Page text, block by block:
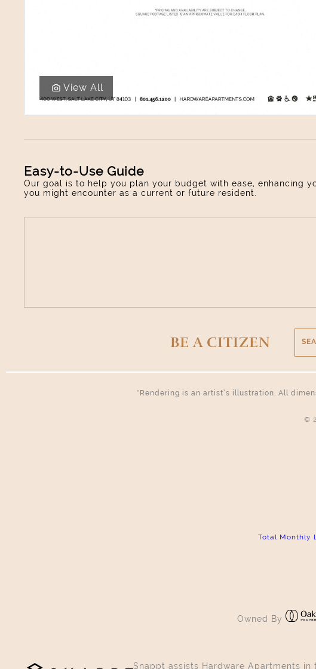
View All
Easy-to-Use Guide
Our goal is to help you plan your budget with ease, enhancing
you might encounter as a current or future resident.
BE A CITIZEN
*Rendering is an artist’s illustration. All
©
Total Monthly
Owned By
Snappt assists Hardware Apartments